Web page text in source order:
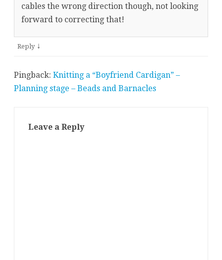
cables the wrong direction though, not looking
forward to correcting that!
Reply ↓
Pingback: Knitting a “Boyfriend Cardigan” –
Planning stage – Beads and Barnacles
Leave a Reply